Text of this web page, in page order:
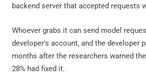
backend server that accepted requests
Whoever grabs it can send model
developer's account, and the developer
months after the researchers warned
28% had fixed it.